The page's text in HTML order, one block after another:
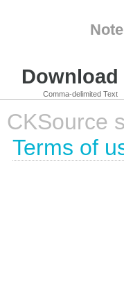
Comma-delimited Text
Terms of